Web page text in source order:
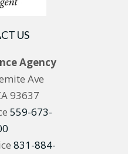
US
Agency
Ave
93637
559-673-
831-884-